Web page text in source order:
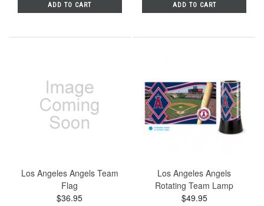
ADD TO CART ADD TO CART
Los Angeles Angels Team
Flag
$36.95
Los Angeles Angels
Rotating Team Lamp
$49.95